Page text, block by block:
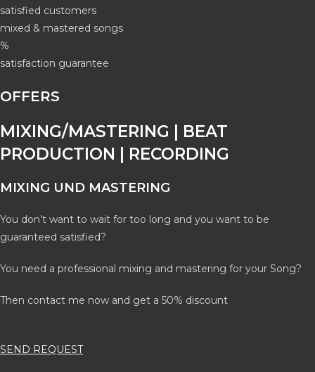
satisfied customers
mixed & mastered songs
%
satisfaction guarantee
OFFERS
MIXING/MASTERING | BEAT
PRODUCTION | RECORDING
MIXING UND MASTERING
You don’t want to wait for too long and you want to be
guaranteed satisfied?
You need a professional mixing and mastering for your Song?
Then contact me now and get a 50% discount
SEND REQUEST